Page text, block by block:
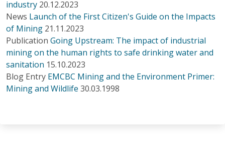
industry 20.12.2023
News Launch of the First Citizen's Guide on the Impacts
of Mining 21.11.2023
Publication Going Upstream: The impact of industrial
mining on the human rights to safe drinking water and
sanitation 15.10.2023
Blog Entry EMCBC Mining and the Environment Primer:
Mining and Wildlife 30.03.1998